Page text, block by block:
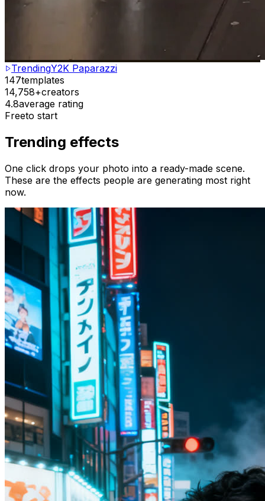
TrendingY2K Paparazzi
147templates
14,758+creators
4.8average rating
Freeto start
Trending effects
One click drops your photo into a ready-made scene.
These are the effects people are generating most right
now.